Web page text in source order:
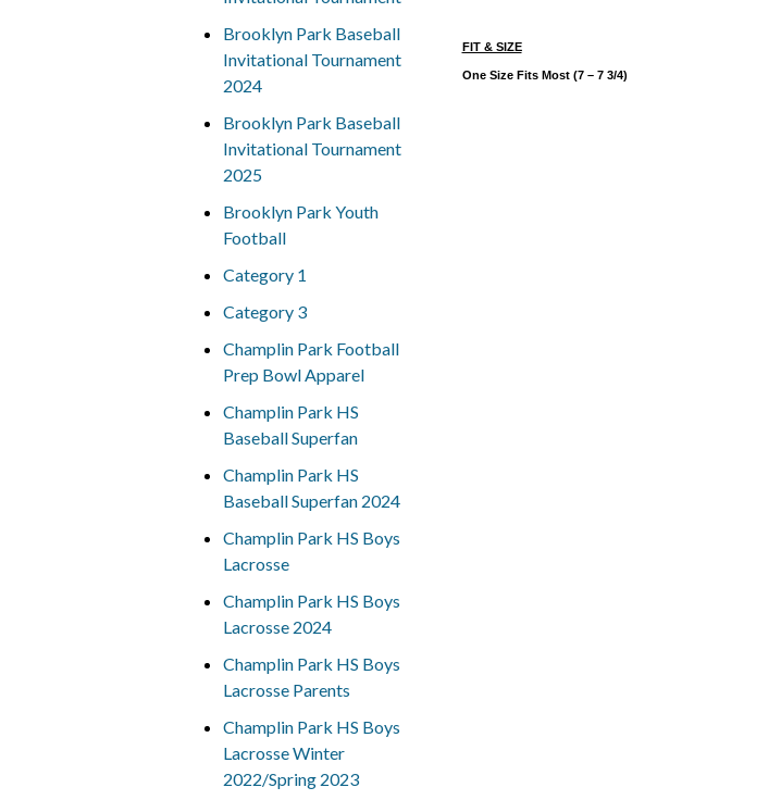
Brooklyn Park Baseball
Invitational Tournament
2024
Brooklyn Park Baseball
Invitational Tournament
2025
Brooklyn Park Youth
Football
Category 1
Category 3
Champlin Park Football
Prep Bowl Apparel
Champlin Park HS
Baseball Superfan
Champlin Park HS
Baseball Superfan 2024
Champlin Park HS Boys
Lacrosse
Champlin Park HS Boys
Lacrosse 2024
Champlin Park HS Boys
Lacrosse Parents
Champlin Park HS Boys
Lacrosse Winter
2022/Spring 2023
FIT & SIZE
One Size Fits Most (7 – 7 3/4)